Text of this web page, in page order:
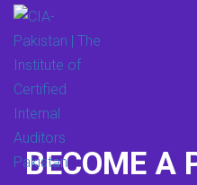
BECOME A